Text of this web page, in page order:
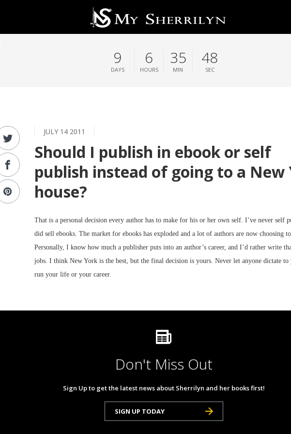
9
DAYS
6
HOURS
35
MIN
48
SEC
JULY 14 2011
Should I publish in ebook or self
publish instead of going to a New
house?
That is a personal decision every author has to make for his or her own self. I’ve never self
did sell ebooks. The market for ebooks has exploded and a lot of authors are now choosing
Personally, I know how much a publisher puts into an author’s career, and I’d rather write
jobs. I think New York is the best, but the final decision is yours. Never let anyone dictate to
run your life or your career.
Don't Miss Out
Sign Up to get the latest news about Sherrilyn and her books first!
SIGN UP TODAY